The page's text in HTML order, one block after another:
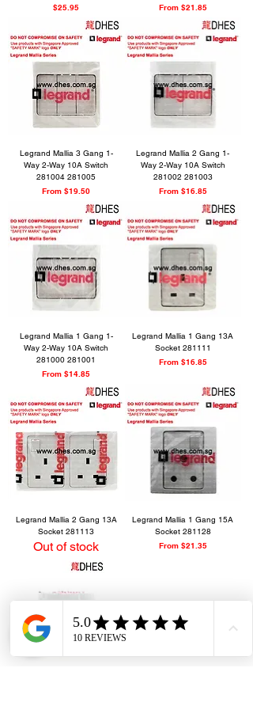
Price
$25.95 From $21.85
Sale Price
Legrand Mallia 3 Gang 1-
Way 2-Way 10A Switch
281004 281005
From$19.50
Sale Price
Legrand Mallia 2 Gang 1-
Way 2-Way 10A Switch
281002 281003
From $16.85
Sale Price
Legrand Mallia 1 Gang 1-
Way 2-Way 10A Switch
281000 281001
From$14.85
Sale Price
Legrand Mallia 1 Gang 13A
Socket 281111
From $16.85
Sale Price
Legrand Mallia 2 Gang 13A
Socket 281113
Out of stock
Legrand Mallia 1 Gang 15A
Socket 281128
From $21.35
Sale Price